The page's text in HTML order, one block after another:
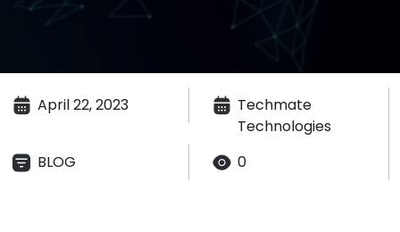
April 22, 2023
Techmate
Technologies
BLOG
0